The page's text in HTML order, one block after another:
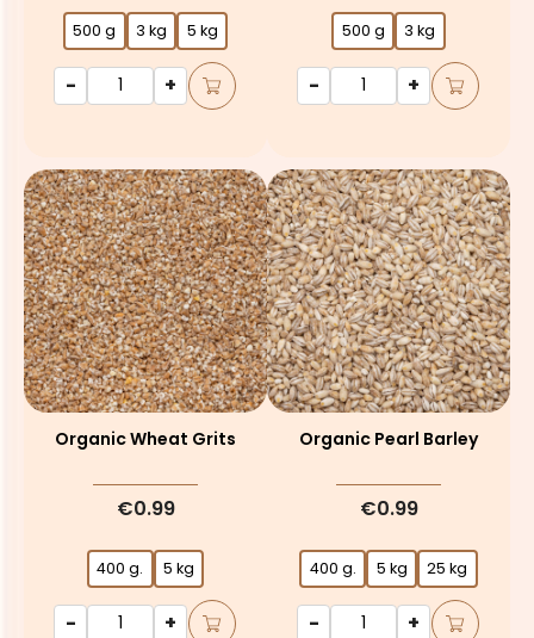
500 g 3 kg 5 kg
- +
500 g 3 kg
- +
Organic Wheat Grits
€0.99
400 g. 5 kg
- +
Organic Pearl Barley
€0.99
400 g. 5 kg 25 kg
- +